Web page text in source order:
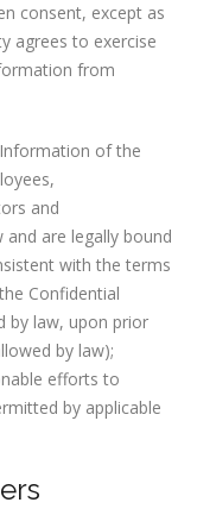
consent, except as
agrees to exercise
from
of the
and
are legally bound
with the terms
Confidential
by law, upon prior
by law);
efforts to
by applicable